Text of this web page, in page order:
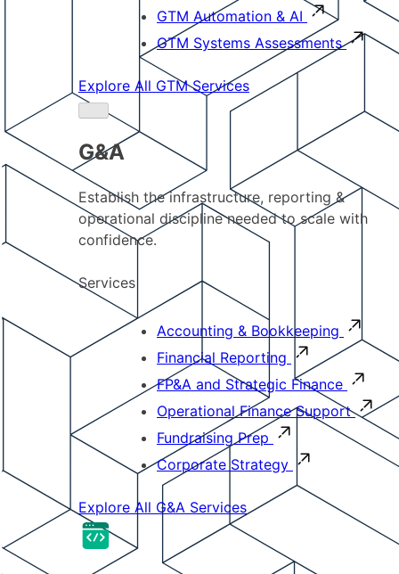
GTM Automation & AI
GTM Systems Assessments
Explore All GTM Services
G&A
Establish the infrastructure, reporting &
operational discipline needed to scale with
confidence.
Services
Accounting & Bookkeeping
Financial Reporting
FP&A and Strategic Finance
Operational Finance Support
Fundraising Prep
Corporate Strategy
Explore All G&A Services